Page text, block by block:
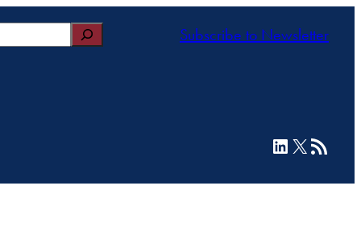
Subscribe to Newsletter
LinkedIn
X RSS Feed